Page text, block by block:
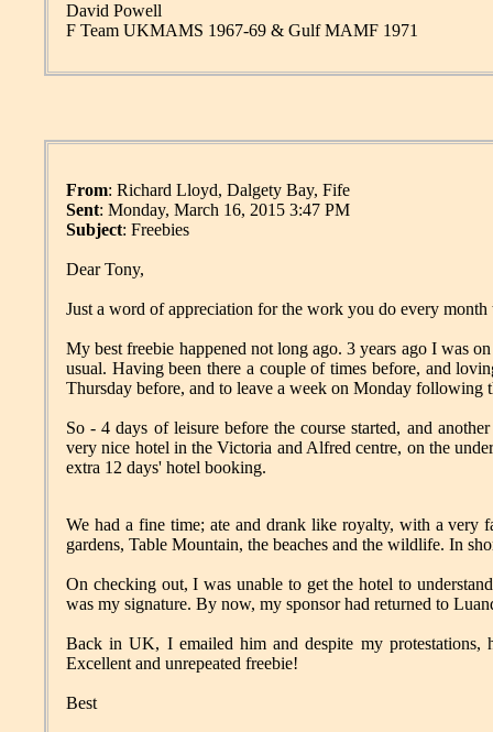
David Powell
F Team UKMAMS 1967-69 & Gulf MAMF 1971
From: Richard Lloyd, Dalgety Bay, Fife
Sent: Monday, March 16, 2015 3:47 PM
Subject: Freebies
Dear Tony,
Just a word of appreciation for the work you do every
My best freebie happened not long ago. 3 years ago I was
usual. Having been there a couple of times before, and
Thursday before, and to leave a week on Monday following
So - 4 days of leisure before the course started, and
very nice hotel in the Victoria and Alfred centre, on the
extra 12 days' hotel booking.
We had a fine time; ate and drank like royalty, with a very
gardens, Table Mountain, the beaches and the wildlife. In
On checking out, I was unable to get the hotel to
was my signature. By now, my sponsor had returned to
Back in UK, I emailed him and despite my
Excellent and unrepeated freebie!
Best